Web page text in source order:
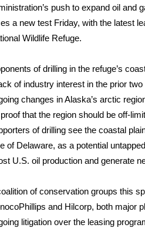
Weather Radios
Whys
Safety Information
Choice Awards 2026
March Mayhem 3 in 1
Cutest Couple 2026
4 Winter Premieres Giveaway
4 Premiere Week Giveaway
of the Month
Contests – Rules, Privacy, and
and Garden 2026
Cares
push to expand oil and
a new test Friday, with the latest
Wildlife Refuge.
of drilling in the refuge’s
of industry interest in the prior two
changes in Alaska’s arctic
that the region should be off-
of drilling see the coastal
of Delaware, as a potential
U.S. oil production and generate
of conservation groups this
and Hilcorp, both major
litigation over the leasing